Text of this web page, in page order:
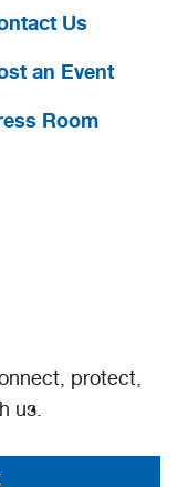
Us
an Event
Room
protect,
us.